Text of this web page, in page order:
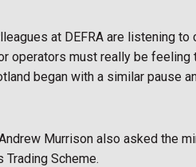
at DEFRA are listening
operators must really be feeling
began with a similar pause
Murrison also asked the
Scheme.